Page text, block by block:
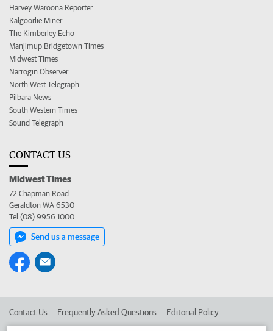
Harvey Waroona Reporter
Kalgoorlie Miner
The Kimberley Echo
Manjimup Bridgetown Times
Midwest Times
Narrogin Observer
North West Telegraph
Pilbara News
South Western Times
Sound Telegraph
CONTACT US
Midwest Times
72 Chapman Road
Geraldton WA 6530
Tel (08) 9956 1000
Send us a message
Contact Us Frequently Asked Questions Editorial Policy